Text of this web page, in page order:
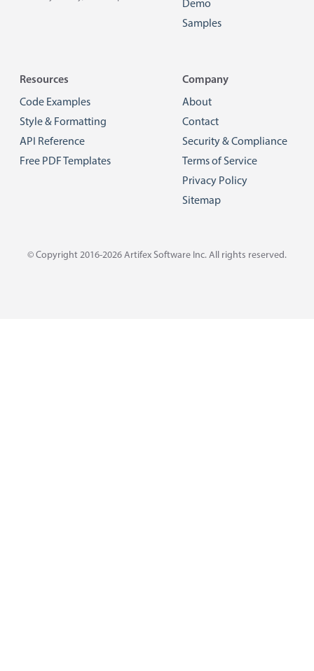
Demo
Samples
Resources
Code Examples
Style & Formatting
API Reference
Free PDF Templates
Company
About
Contact
Security & Compliance
Terms of Service
Privacy Policy
Sitemap
© Copyright 2016-2026 Artifex Software Inc. All rights reserved.